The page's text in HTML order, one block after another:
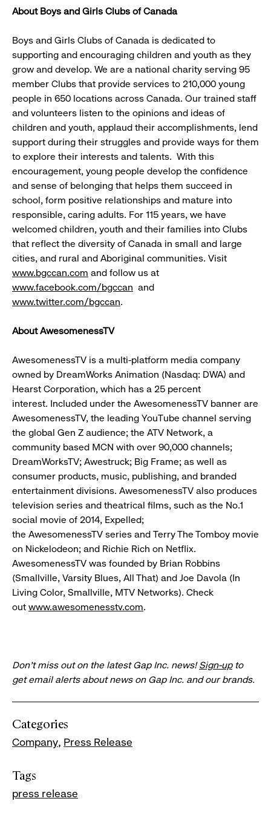
About Boys and Girls Clubs of Canada
Boys and Girls Clubs of Canada is dedicated to
supporting and encouraging children and youth as they
grow and develop. We are a national charity serving 95
member Clubs that provide services to 210,000 young
people in 650 locations across Canada. Our trained staff
and volunteers listen to the opinions and ideas of
children and youth, applaud their accomplishments, lend
support during their struggles and provide ways for them
to explore their interests and talents. With this
encouragement, young people develop the confidence
and sense of belonging that helps them succeed in
school, form positive relationships and mature into
responsible, caring adults. For 115 years, we have
welcomed children, youth and their families into Clubs
that reflect the diversity of Canada in small and large
cities, and rural and Aboriginal communities. Visit
www.bgccan.com and follow us at
www.facebook.com/bgccan and
www.twitter.com/bgccan.
About AwesomenessTV
AwesomenessTV is a multi-platform media company
owned by DreamWorks Animation (Nasdaq: DWA) and
Hearst Corporation, which has a 25 percent
interest. Included under the AwesomenessTV banner are
AwesomenessTV, the leading YouTube channel serving
the global Gen Z audience; the ATV Network, a
community based MCN with over 90,000 channels;
DreamWorksTV; Awestruck; Big Frame; as well as
consumer products, music, publishing, and branded
entertainment divisions. AwesomenessTV also produces
television series and theatrical films, such as the No.1
social movie of 2014, Expelled;
the AwesomenessTV series and Terry The Tomboy movie
on Nickelodeon; and Richie Rich on Netflix.
AwesomenessTV was founded by Brian Robbins
(Smallville, Varsity Blues, All That) and Joe Davola (In
Living Color, Smallville, MTV Networks). Check
out www.awesomenesstv.com.
Don’t miss out on the latest Gap Inc. news!Sign-upto
get email alerts about news on Gap Inc. and our brands.
Categories
Company Press Release
Tags
press release